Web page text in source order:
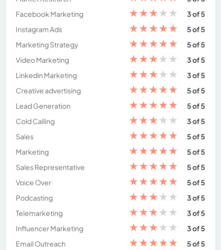
Facebook Marketing
★★★★★
3 of 5
Instagram Ads
★★★★★
5 of 5
Marketing Strategy
★★★★★
5 of 5
Video Marketing
★★★★★
3 of 5
Linkedin Marketing
★★★★★
3 of 5
Creative advertising
★★★★★
5 of 5
Lead Generation
★★★★★
5 of 5
Cold Calling
★★★★★
3 of 5
Sales
★★★★★
5 of 5
Marketing
★★★★★
5 of 5
Sales Representative
★★★★★
5 of 5
Voice Over
★★★★★
5 of 5
Podcasting
★★★★★
3 of 5
Telemarketing
★★★★★
3 of 5
Influencer Marketing
★★★★★
3 of 5
Email Outreach
★★★★★
5 of 5